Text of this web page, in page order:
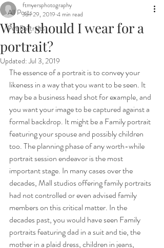
All Posts
Pet Portraits
What should I wear for a
portrait?
ftmyersphotography
Jun 29, 2019 4 min read
Updated:Jul 3, 2019
The essence of a portrait is to convey your
likeness in a way that you want to be seen. It
may be a business head shot for example, and
you want your image to be captured against a
formal backdrop. It might be a Family portrait
featuring your spouse and possibly children
too. The planning phase of any worth-while
portrait session endeavor is the most
important stage. In many cases over the
decades, Mall studios offering family portraits
had not controlled or even advised family
members on this critical matter. In the
decades past, you would have seen Family
portraits featuring dad in a suit and tie, the
mother in a plaid dress, children in jeans,